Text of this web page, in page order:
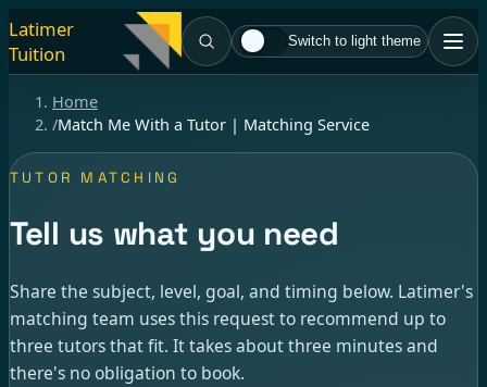
Latimer
Tuition
Switch to light theme
Home
/Match Me With a Tutor | Matching Service
TUTOR MATCHING
Tell us what you need
Share the subject, level, goal, and timing below. Latimer's
matching team uses this request to recommend up to
three tutors that fit. It takes about three minutes and
there's no obligation to book.